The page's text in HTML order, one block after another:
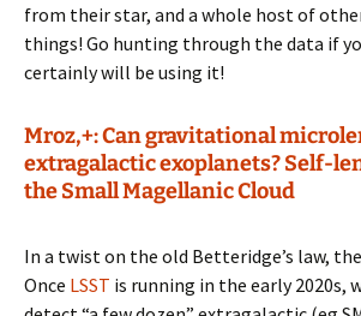
from their star, and a whole host of
things! Go hunting through the data if
certainly will be using it!
Mroz,+: Can gravitational
extragalactic exoplanets? Self-
the Small Magellanic Cloud
In a twist on the old Betteridge’s law,
Once LSST is running in the early 2020s,